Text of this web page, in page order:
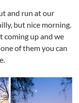
and run at our
but nice morning.
coming up and we
of them you can